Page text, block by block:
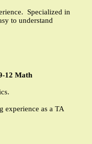
Specialized in
to understand
12 Math
experience as a TA